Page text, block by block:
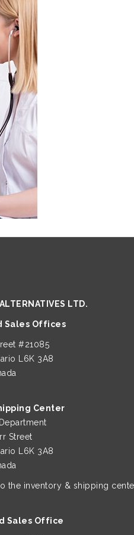
LTD.
Sales Offices
#21085
L6K 3A8
Center
Street
L6K 3A8
the inventory & shipping
Sales Office